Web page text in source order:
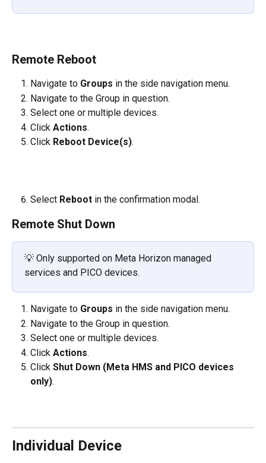
Remote Reboot
Navigate to Groups in the side navigation menu.
Navigate to the Group in question.
Select one or multiple devices.
Click Actions.
Click Reboot Device(s).
Select Reboot in the confirmation modal.
Remote Shut Down
💡 Only supported on Meta Horizon managed
services and PICO devices.
Navigate to Groups in the side navigation menu.
Navigate to the Group in question.
Select one or multiple devices.
Click Actions.
Click Shut Down (Meta HMS and PICO devices
only).
Individual Device